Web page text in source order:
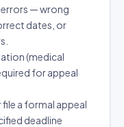
— wrong
dates, or
(medical
for appeal
a formal appeal
deadline